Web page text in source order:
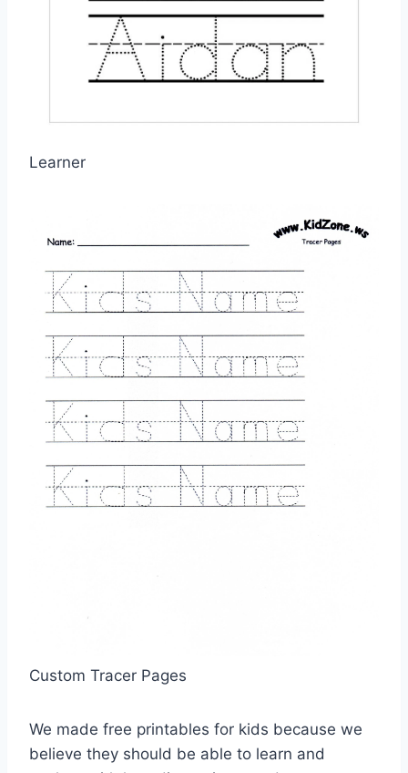
Learner
Custom Tracer Pages
We made free printables for kids because we
believe they should be able to learn and